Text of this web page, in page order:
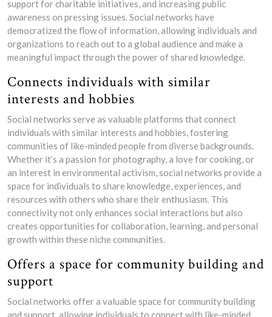
support for charitable initiatives, and increasing public
awareness on pressing issues. Social networks have
democratized the flow of information, allowing individuals and
organizations to reach out to a global audience and make a
meaningful impact through the power of shared knowledge.
Connects individuals with similar
interests and hobbies
Social networks serve as valuable platforms that connect
individuals with similar interests and hobbies, fostering
communities of like-minded people from diverse backgrounds.
Whether it’s a passion for photography, a love for cooking, or
an interest in environmental activism, social networks provide a
space for individuals to share knowledge, experiences, and
resources with others who share their enthusiasm. This
connectivity not only enhances social interactions but also
creates opportunities for collaboration, learning, and personal
growth within these niche communities.
Offers a space for community building and
support
Social networks offer a valuable space for community building
and support, allowing individuals to connect with like-minded